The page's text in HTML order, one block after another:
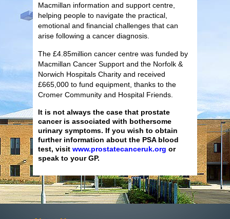
Macmillan information and support centre,
helping people to navigate the practical,
emotional and financial challenges that can
arise following a cancer diagnosis.
The £4.85million cancer centre was funded by
Macmillan Cancer Support and the Norfolk &
Norwich Hospitals Charity and received
£665,000 to fund equipment, thanks to the
Cromer Community and Hospital Friends.
It is not always the case that prostate
cancer is associated with bothersome
urinary symptoms. If you wish to obtain
further information about the PSA blood
test, visit www.prostatecanceruk.org or
speak to your GP.